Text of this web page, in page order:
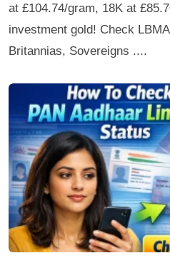
at £104.74/gram, 18K at
investment gold! Check
Britannias, Sovereigns ....